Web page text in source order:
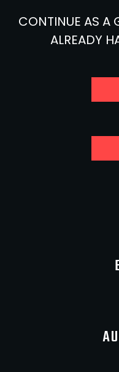
CONTINUE AS A
ALREADY